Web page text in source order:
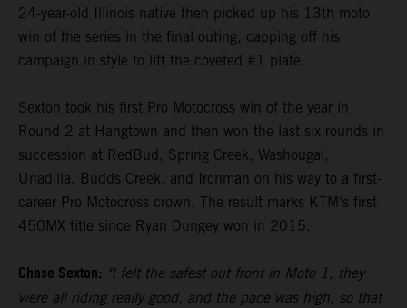
24-year-old Illinois native then picked up his 13th moto
win of the series in the final outing, capping off his
campaign in style to lift the coveted #1 plate.
Sexton took his first Pro Motocross win of the year in
Round 2 at Hangtown and then won the last six rounds in
succession at RedBud, Spring Creek, Washougal,
Unadilla, Budds Creek, and Ironman on his way to a first-
career Pro Motocross crown. The result marks KTM's first
450MX title since Ryan Dungey won in 2015.
Chase Sexton: "I felt the safest out front in Moto 1, they
were all riding really good, and the pace was high, so that